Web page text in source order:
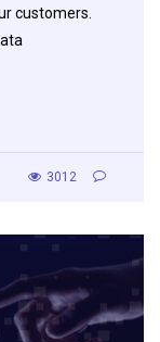
customers.
3012